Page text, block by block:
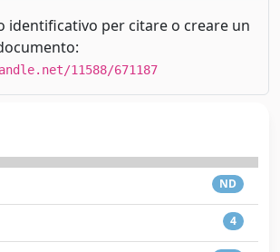
identificativo per citare o creare un
11588/671187
ND
4